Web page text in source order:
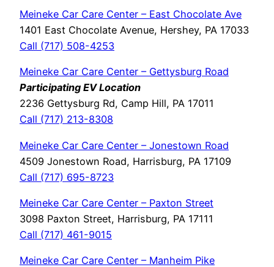
Meineke Car Care Center – East Chocolate Ave
1401 East Chocolate Avenue, Hershey, PA 17033
Call (717) 508-4253
Meineke Car Care Center – Gettysburg Road
Participating EV Location
2236 Gettysburg Rd, Camp Hill, PA 17011
Call (717) 213-8308
Meineke Car Care Center – Jonestown Road
4509 Jonestown Road, Harrisburg, PA 17109
Call (717) 695-8723
Meineke Car Care Center – Paxton Street
3098 Paxton Street, Harrisburg, PA 17111
Call (717) 461-9015
Meineke Car Care Center – Manheim Pike